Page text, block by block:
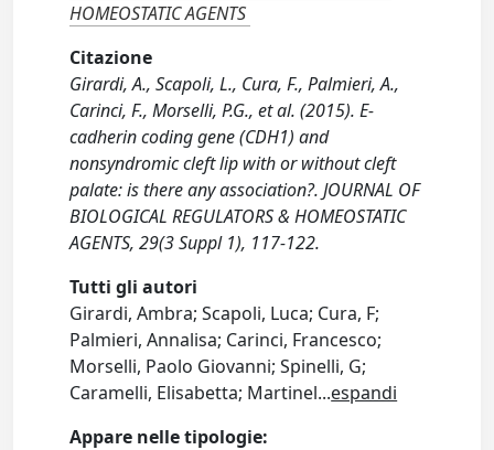
HOMEOSTATIC AGENTS
Citazione
Girardi, A., Scapoli, L., Cura, F., Palmieri, A.,
Carinci, F., Morselli, P.G., et al. (2015). E-
cadherin coding gene (CDH1) and
nonsyndromic cleft lip with or without cleft
palate: is there any association?. JOURNAL OF
BIOLOGICAL REGULATORS & HOMEOSTATIC
AGENTS, 29(3 Suppl 1), 117-122.
Tutti gli autori
Girardi, Ambra; Scapoli, Luca; Cura, F;
Palmieri, Annalisa; Carinci, Francesco;
Morselli, Paolo Giovanni; Spinelli, G;
Caramelli, Elisabetta; Martinel...espandi
Appare nelle tipologie: